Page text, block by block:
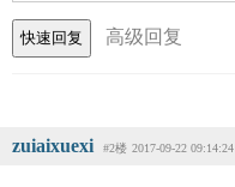
高级回复
zuiaixuexi #2楼 2017-09-22 09:14:24